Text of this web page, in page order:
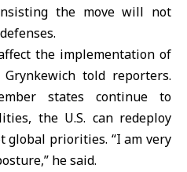
the move will not
the implementation of
Grynkewich told reporters.
states continue to
the U.S. can redeploy
global priorities. “I am very
he said.